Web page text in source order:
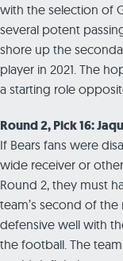
with the selection of
several potent
shore up the
player in 2021. The
a starting role
Round 2, Pick 16:
If Bears fans were
wide receiver or
Round 2, they must
team’s second of
defensive well with
the football. The